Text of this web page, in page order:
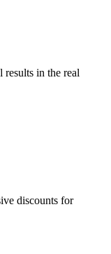
results in the real
discounts for